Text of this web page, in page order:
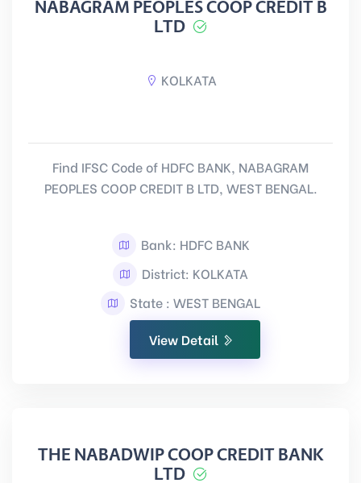
NABAGRAM PEOPLES COOP CREDIT B
LTD
KOLKATA
Find IFSC Code of HDFC BANK, NABAGRAM
PEOPLES COOP CREDIT B LTD, WEST BENGAL.
Bank: HDFC BANK
District: KOLKATA
State : WEST BENGAL
View Detail
THE NABADWIP COOP CREDIT BANK
LTD